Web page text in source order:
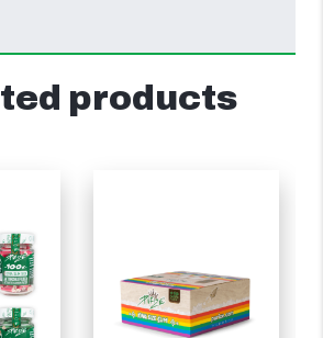
products